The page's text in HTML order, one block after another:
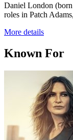
Daniel London
roles in Patch
More details
Known For